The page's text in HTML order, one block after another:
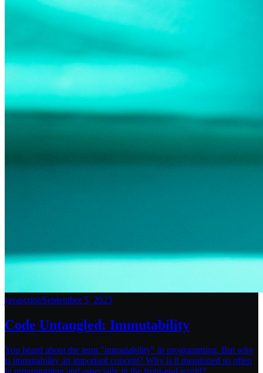
javascript/September 5, 2023
Code Untangled: Immutability
You heard about the term "immutability" in programming. But why
is immutability an important concept? Why is it mentioned so often